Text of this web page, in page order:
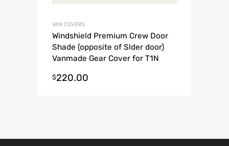
VAN COVERS
Windshield Premium Crew Door
Shade (opposite of Slder door)
Vanmade Gear Cover for T1N
$220.00